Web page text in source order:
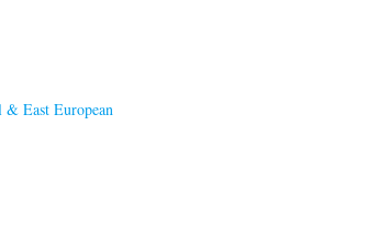
& East European